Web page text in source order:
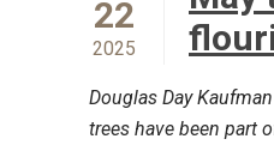
22
2025
Douglas Day
trees have been part